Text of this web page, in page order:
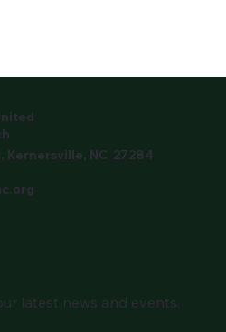
Kernersville, NC 27284
latest news and events.